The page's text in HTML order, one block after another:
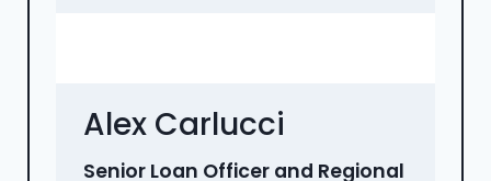
Alex Carlucci
Senior Loan Officer and Regional